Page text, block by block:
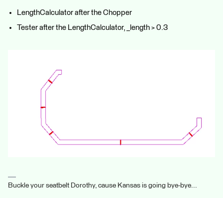
LengthCalculator after the Chopper
Tester after the LengthCalculator, _length > 0.3
Buckle your seatbelt Dorothy, cause Kansas is going bye-bye...